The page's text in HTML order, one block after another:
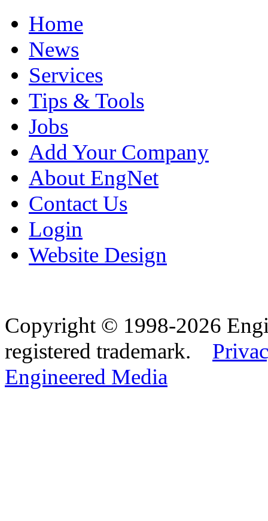
Home
News
Services
Tips & Tools
Jobs
Add Your Company
About EngNet
Contact Us
Login
Website Design
Copyright © 1998-2026
registered trademark.
Engineered Media